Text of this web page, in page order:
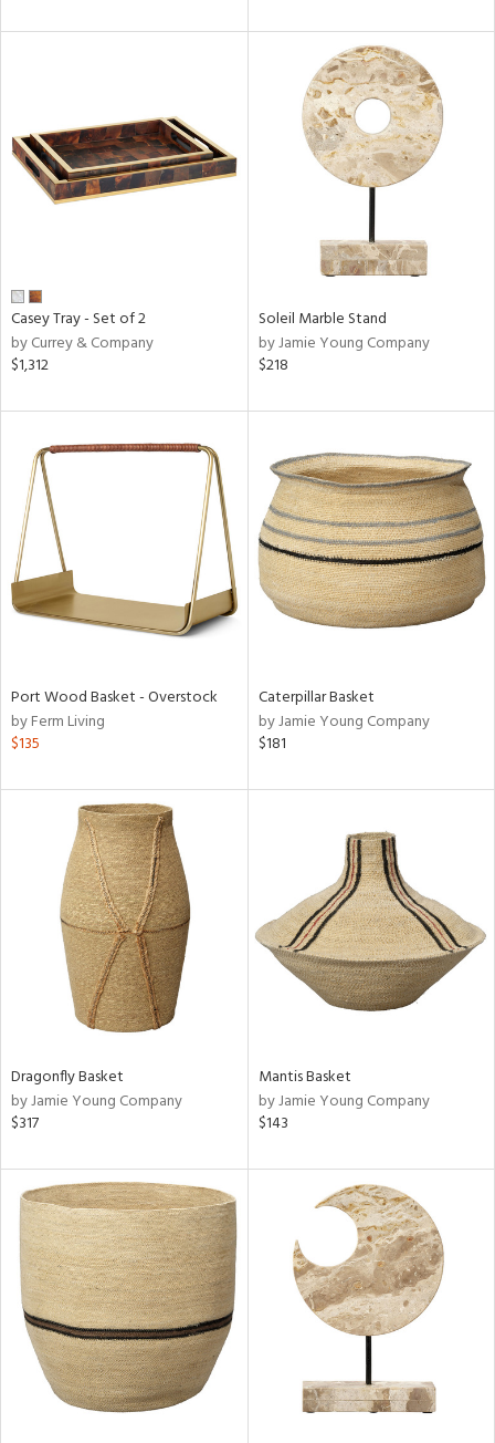
Casey Tray - Set of 2
by Currey & Company
$1,312
Soleil Marble Stand
by Jamie Young Company
$218
Port Wood Basket - Overstock
by Ferm Living
$135
Caterpillar Basket
by Jamie Young Company
$181
Dragonfly Basket
by Jamie Young Company
$317
Mantis Basket
by Jamie Young Company
$143